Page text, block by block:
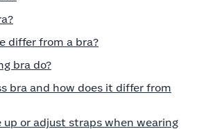
differ from a bra?
bra do?
bra and how does it differ from
up or adjust straps when wearing